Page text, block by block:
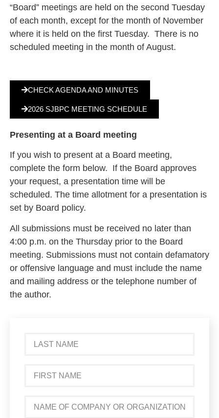
“Board” meetings are held on the second Tuesday
of each month, except for the month of November
where it is held on the first Tuesday. There is no
scheduled meeting in the month of August.
CHECK AGENDA AND MINUTES
2026 SJBPC MEETING SCHEDULE
Presenting at a Board meeting
If you wish to present at a Board meeting,
complete the form below. If the Board approves
your request, a presentation time will be
scheduled. The time allotment for a presentation is
set by Board policy.
All submissions must be received no later than
4:00 p.m. on the Thursday prior to the Board
meeting. Submissions must not contain defamatory
or offensive language and must include the name
and mailing address or the telephone number of
the author.